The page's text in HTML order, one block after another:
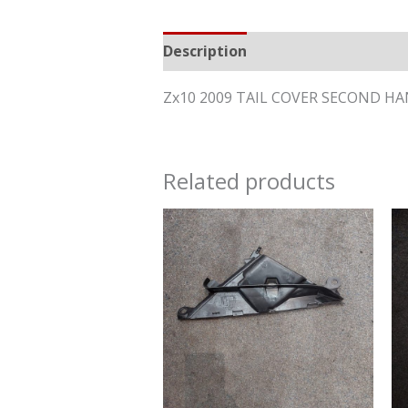
Description
Zx10 2009 TAIL COVER SECOND
Related products